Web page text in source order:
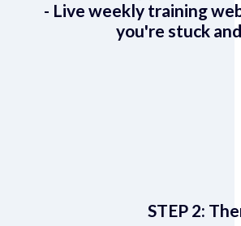
- Live weekly training
you're stuck
STEP 2: